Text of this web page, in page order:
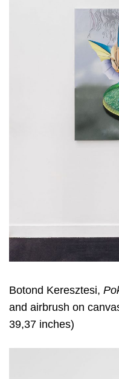
Botond Keresztesi,
and airbrush on
39,37 inches)